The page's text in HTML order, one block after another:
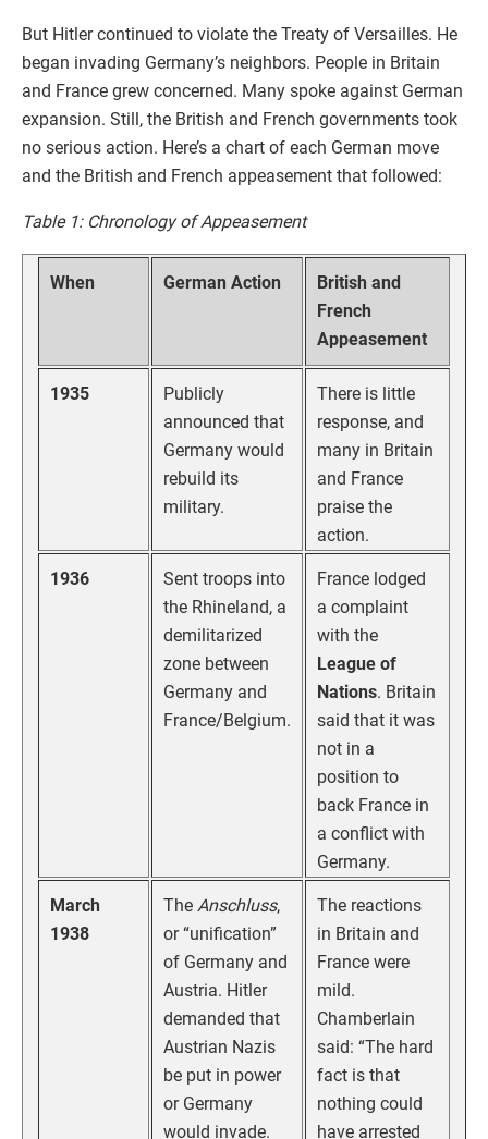
But Hitler continued to violate the Treaty of Versailles. He
began invading Germany’s neighbors. People in Britain
and France grew concerned. Many spoke against German
expansion. Still, the British and French governments took
no serious action. Here’s a chart of each German move
and the British and French appeasement that followed:
Table 1: Chronology of Appeasement
When German Action
British and
French
Appeasement
1935
Publicly
announced that
Germany would
rebuild its
military.
There is little
response, and
many in Britain
and France
praise the
action.
1936
Sent troops into
the Rhineland, a
demilitarized
zone between
Germany and
France/Belgium.
France lodged
a complaint
with the
League of
Nations. Britain
said that it was
not in a
position to
back France in
a conflict with
Germany.
March
1938
The Anschluss,
or “unification”
of Germany and
Austria. Hitler
demanded that
Austrian Nazis
be put in power
or Germany
would invade.
The reactions
in Britain and
France were
mild.
Chamberlain
said: “The hard
fact is that
nothing could
have arrested